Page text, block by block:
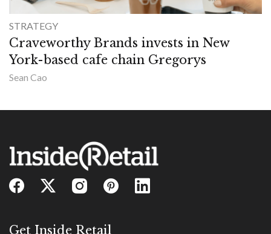
STRATEGY
Craveworthy Brands invests in New
York-based cafe chain Gregorys
Sean Cao
Get Inside Retail